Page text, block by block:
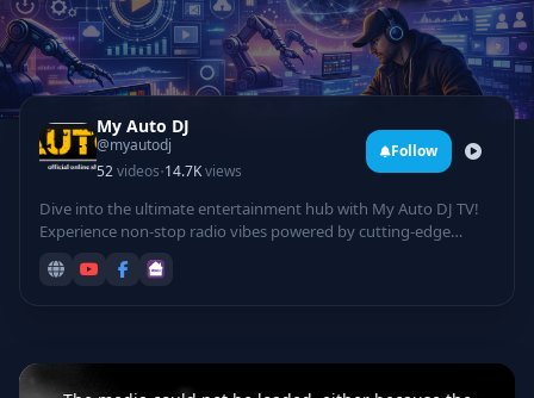
My Auto DJ
@myautodj
52videos·14.7Kviews
Follow
Dive into the ultimate entertainment hub with My Auto DJ TV!
Experience non-stop radio vibes powered by cutting-edge
hottest tracks for your listening pleasure. Groove to electrifying
This
is